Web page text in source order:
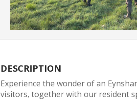
DESCRIPTION
Experience the wonder of an
visitors, together with our resident